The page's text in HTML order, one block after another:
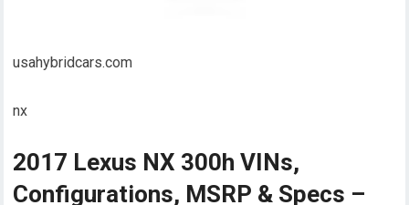
usahybridcars.com
nx
2017 Lexus NX 300h VINs,
Configurations, MSRP & Specs –